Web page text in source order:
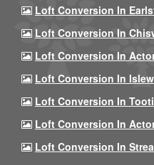
Loft Conversion In
Loft Conversion In
Loft Conversion In
Loft Conversion In
Loft Conversion In
Loft Conversion In
Loft Conversion In